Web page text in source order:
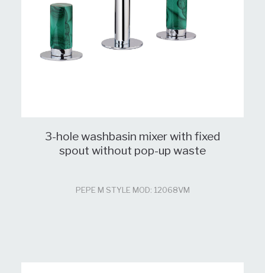
3-hole washbasin mixer with fixed
spout without pop-up waste
PEPE M STYLE MOD: 12068VM